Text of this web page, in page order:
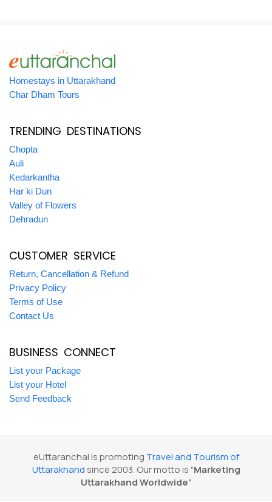
Homestays in Uttarakhand
Char Dham Tours
TRENDING DESTINATIONS
Chopta
Auli
Kedarkantha
Har ki Dun
Valley of Flowers
Dehradun
CUSTOMER SERVICE
Return, Cancellation & Refund
Privacy Policy
Terms of Use
Contact Us
BUSINESS CONNECT
List your Package
List your Hotel
Send Feedback
eUttaranchal is promoting Travel and Tourism of
Uttarakhand since 2003. Our motto is "Marketing
Uttarakhand Worldwide"